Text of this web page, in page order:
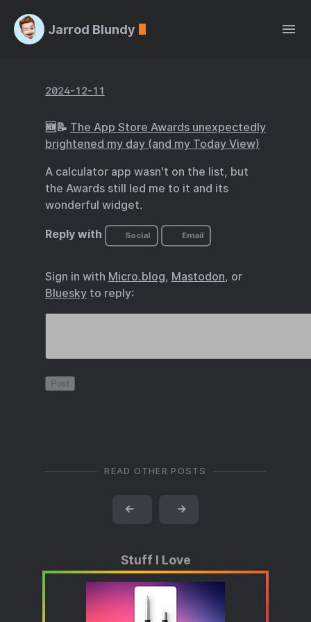
Jarrod Blundy
2024-12-11
🆕📝 The App Store Awards unexpectedly
brightened my day (and my Today View)
A calculator app wasn't on the list, but
the Awards still led me to it and its
wonderful widget.
Reply with Social Email
Sign in with Micro.blog, Mastodon, or
Blueskyto reply:
READ OTHER POSTS
← →
Stuff I Love